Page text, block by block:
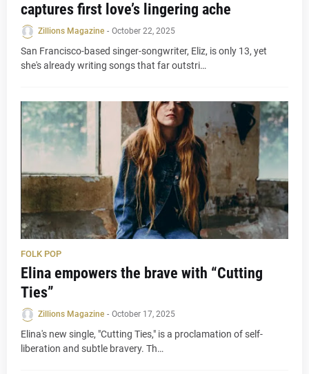
captures first love’s lingering ache
Zillions Magazine - October 22, 2025
San Francisco-based singer-songwriter, Eliz, is only 13, yet
she's already writing songs that far outstri…
FOLK POP
Elina empowers the brave with “Cutting
Ties”
Zillions Magazine - October 17, 2025
Elina's new single, "Cutting Ties," is a proclamation of self-
liberation and subtle bravery. Th…